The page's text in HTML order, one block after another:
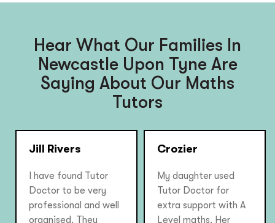
Hear What Our Families In
Newcastle Upon Tyne Are
Saying About Our Maths
Tutors
Jill Rivers
I have found Tutor
Doctor to be very
professional and well
organised. They
Crozier
My daughter used
Tutor Doctor for
extra support with A
Level maths. Her